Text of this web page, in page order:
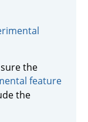
the
feature
the